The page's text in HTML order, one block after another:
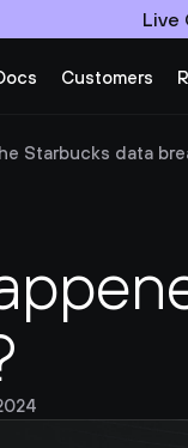
Live
Customers
Starbucks data